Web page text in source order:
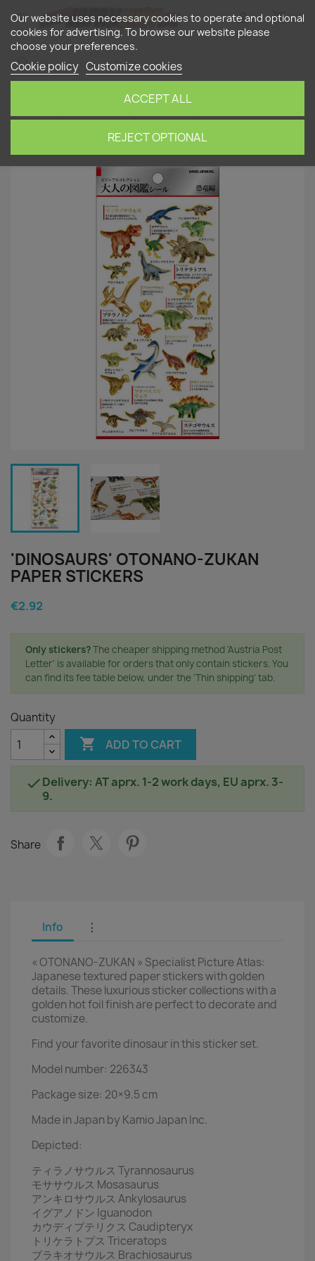
 shopping_cart (0)

search
Home Stationery Stickers
'Dinosaurs'
Otonano-Zukan Paper stickers
'DINOSAURS' OTONANO-ZUKAN
PAPER STICKERS
€2.92
Only stickers?The cheaper shipping method 'Austria Post
Letter' is available for orders that only contain stickers. You
can find its fee table below, under the 'Thin shipping' tab.
Quantity
 ADD TO CART
Delivery: AT aprx. 1-2 work days, EU aprx. 3-
9.
Share
Info ⋮
« OTONANO-ZUKAN » Specialist Picture Atlas:
Japanese textured paper stickers with golden
details. These luxurious sticker collections with a
golden hot foil finish are perfect to decorate and
customize.
Find your favorite dinosaur in this sticker set.
Model number: 226343
Package size: 20×9.5 cm
Made in Japan by Kamio Japan Inc.
Depicted:
ティラノサウルス Tyrannosaurus
モササウルス Mosasaurus
アンキロサウルス Ankylosaurus
イグアノドン Iguanodon
カウディプテリクス Caudipteryx
トリケラトプス Triceratops
ブラキオサウルス Brachiosaurus
Our website uses necessary cookies to operate and optional
cookies for advertising. To browse our website please
choose your preferences.
Cookie policy Customize cookies
REJECT OPTIONAL
ACCEPT ALL